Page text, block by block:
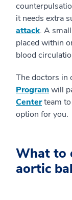
it needs extra
attack. A
placed within
blood
The doctors in
Programwill
Centerteam to
option for you.
What to
aortic